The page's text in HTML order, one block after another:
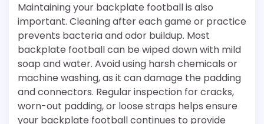
Maintaining your backplate football is also
important. Cleaning after each game or practice
prevents bacteria and odor buildup. Most
backplate football can be wiped down with mild
soap and water. Avoid using harsh chemicals or
machine washing, as it can damage the padding
and connectors. Regular inspection for cracks,
worn-out padding, or loose straps helps ensure
your backplate football continues to provide